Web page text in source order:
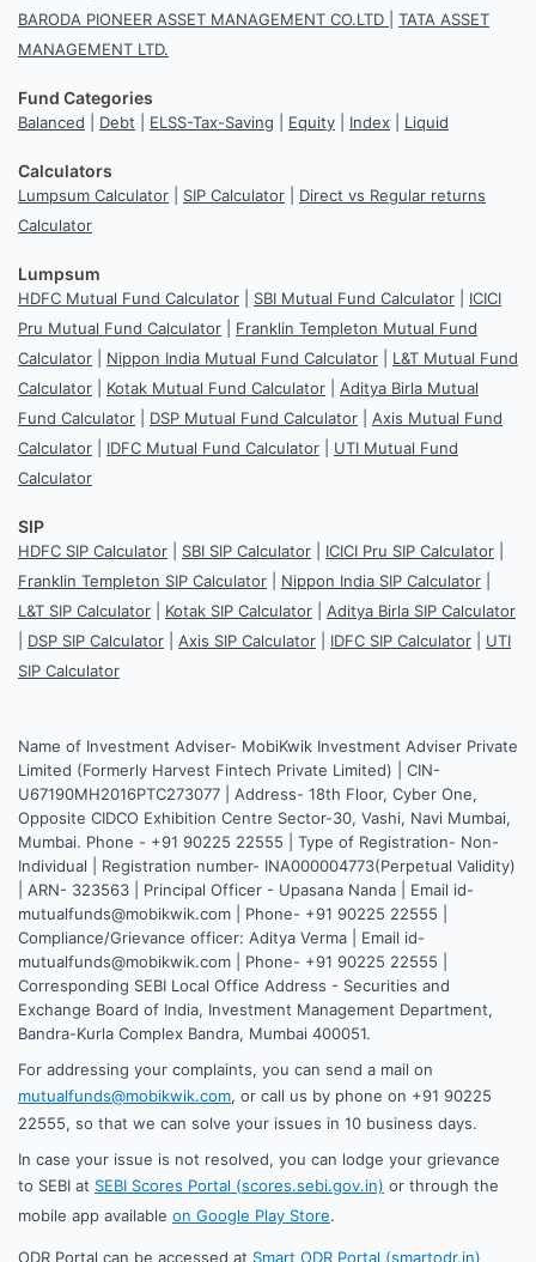
BARODA PIONEER ASSET MANAGEMENT CO.LTD
TATA ASSET
MANAGEMENT LTD.
Fund Categories
Balanced Debt ELSS-Tax-Saving Equity Index Liquid
Calculators
Lumpsum Calculator SIP Calculator
Direct vs Regular returns
Calculator
Lumpsum
HDFC Mutual Fund Calculator SBI Mutual Fund Calculator
ICICI
Pru Mutual Fund Calculator
Franklin Templeton Mutual Fund
Calculator
Nippon India Mutual Fund Calculator
L&T Mutual Fund
Calculator
Kotak Mutual Fund Calculator
Aditya Birla Mutual
Fund Calculator
DSP Mutual Fund Calculator
Axis Mutual Fund
Calculator
IDFC Mutual Fund Calculator
UTI Mutual Fund
Calculator
SIP
HDFC SIP Calculator SBI SIP Calculator ICICI Pru SIP Calculator
Franklin Templeton SIP Calculator
Nippon India SIP Calculator
L&T SIP Calculator
Kotak SIP Calculator
Aditya Birla SIP Calculator
DSP SIP Calculator Axis SIP Calculator IDFC SIP Calculator
UTI
SIP Calculator
Name of Investment Adviser- MobiKwik Investment Adviser Private
Limited (Formerly Harvest Fintech Private Limited) | CIN-
U67190MH2016PTC273077 | Address- 18th Floor, Cyber One,
Opposite CIDCO Exhibition Centre Sector-30, Vashi, Navi Mumbai,
Mumbai. Phone - +91 90225 22555 | Type of Registration- Non-
Individual | Registration number- INA000004773(Perpetual Validity)
| ARN- 323563 | Principal Officer - Upasana Nanda | Email id-
mutualfunds@mobikwik.com | Phone- +91 90225 22555 |
Compliance/Grievance officer: Aditya Verma | Email id-
mutualfunds@mobikwik.com | Phone- +91 90225 22555 |
Corresponding SEBI Local Office Address - Securities and
Exchange Board of India, Investment Management Department,
Bandra-Kurla Complex Bandra, Mumbai 400051.
For addressing your complaints, you can send a mail on
mutualfunds@mobikwik.com, or call us by phone on +91 90225
22555, so that we can solve your issues in 10 business days.
In case your issue is not resolved, you can lodge your grievance
to SEBI at SEBI Scores Portal (scores.sebi.gov.in) or through the
mobile app available on Google Play Store.
ODR Portal can be accessed at Smart ODR Portal (smartodr.in)